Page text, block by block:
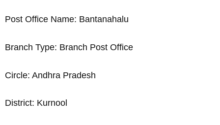
Post Office Name: Bantanahalu
Branch Type: Branch Post Office
Circle: Andhra Pradesh
District: Kurnool